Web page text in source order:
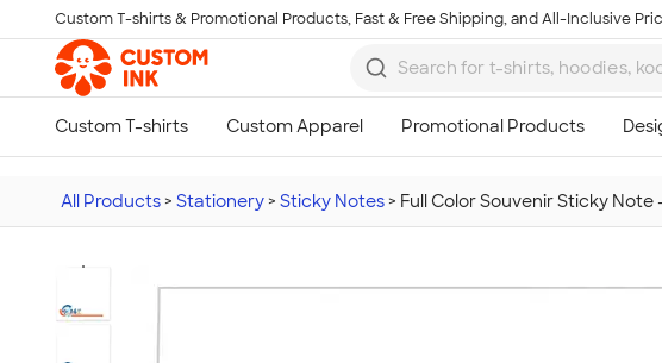
Skip to main content
Custom T-shirts & Promotional Products, Fast & Free Shipping, and All-Inclusive
All Products > Stationery > Sticky Notes > Full Color Souvenir Sticky